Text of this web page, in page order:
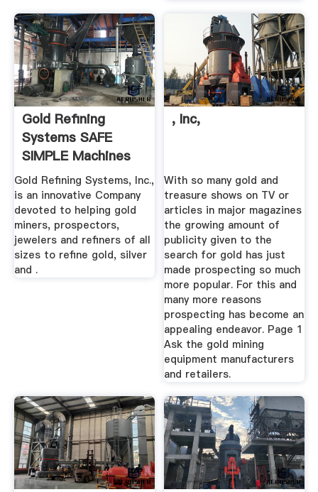
Gold Refining
Systems SAFE
SIMPLE Machines
And ...
Gold Refining Systems, Inc.,
is an innovative Company
devoted to helping gold
miners, prospectors,
jewelers and refiners of all
sizes to refine gold, silver
and .
, Inc,
With so many gold and
treasure shows on TV or
articles in major magazines
the growing amount of
publicity given to the
search for gold has just
made prospecting so much
more popular. For this and
many more reasons
prospecting has become an
appealing endeavor. Page 1
Ask the gold mining
equipment manufacturers
and retailers.